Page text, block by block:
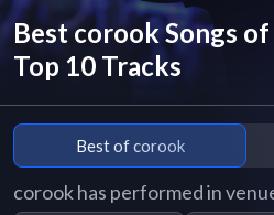
Best corook Songs
Top 10 Tracks
Best of corook
corook has performed in